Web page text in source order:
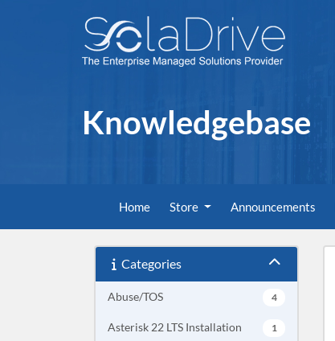
Knowledgebase
Home Store Announcements
Categories
Abuse/TOS 4
Asterisk 22 LTS Installation
1